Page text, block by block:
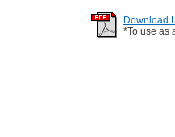
Download
*To use as